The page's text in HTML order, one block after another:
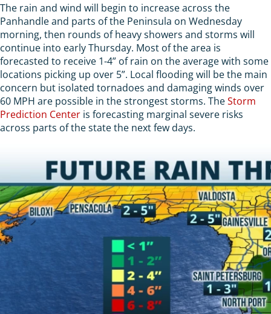
The rain and wind will begin to increase across the
Panhandle and parts of the Peninsula on Wednesday
morning, then rounds of heavy showers and storms will
continue into early Thursday. Most of the area is
forecasted to receive 1-4” of rain on the average with some
locations picking up over 5”. Local flooding will be the main
concern but isolated tornadoes and damaging winds over
60 MPH are possible in the strongest storms. TheStorm
Prediction Center is forecasting marginal severe risks
across parts of the state the next few days.